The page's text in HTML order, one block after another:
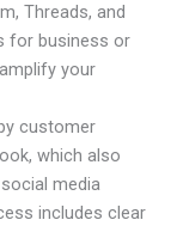
Threads, and
for business or
your
customer
which also
media
includes clear